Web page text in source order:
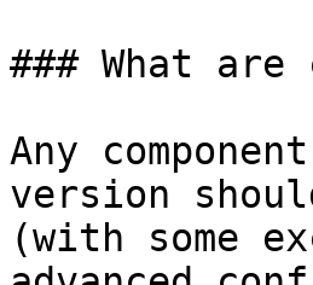
### What are
Any
version
(with some